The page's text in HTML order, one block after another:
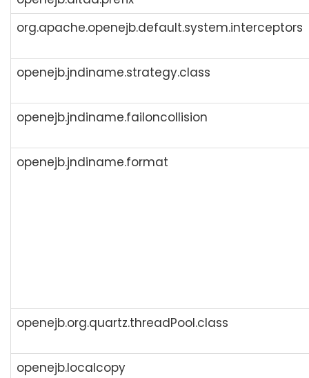
org.apache.openejb.default.system.interceptors
openejb.jndiname.strategy.class
openejb.jndiname.failoncollision
openejb.jndiname.format
openejb.org.quartz.threadPool.class
openejb.localcopy